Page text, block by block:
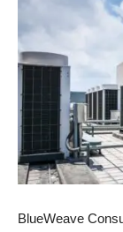
BlueWeave